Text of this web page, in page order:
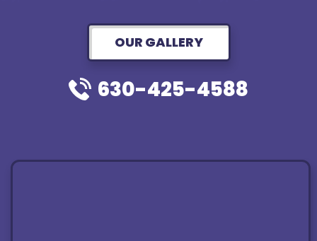
OUR GALLERY
630-425-4588